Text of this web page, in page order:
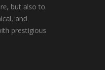
but also to
and
prestigious